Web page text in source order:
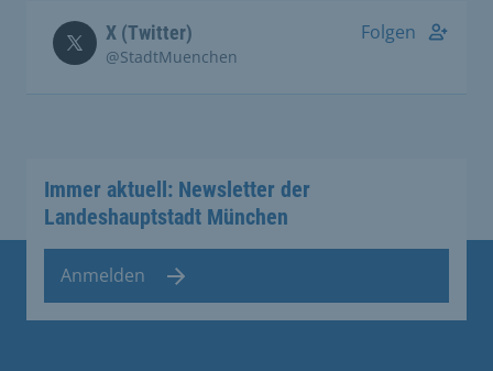
X (Twitter)
@StadtMuenchen
Folgen
Immer aktuell: Newsletter der
Landeshauptstadt München
Anmelden